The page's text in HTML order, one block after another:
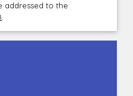
addressed to the
.